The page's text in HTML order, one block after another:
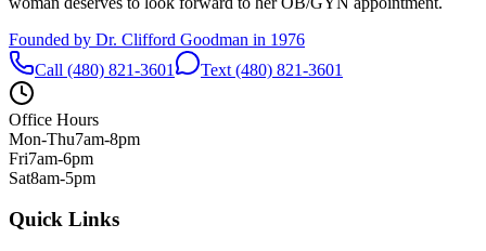
Founded by Dr. Clifford Goodman in 1976
Call (480) 821-3601
Text (480) 821-3601
Office Hours
Mon-Thu7am-8pm
Fri7am-6pm
Sat8am-5pm
Quick Links